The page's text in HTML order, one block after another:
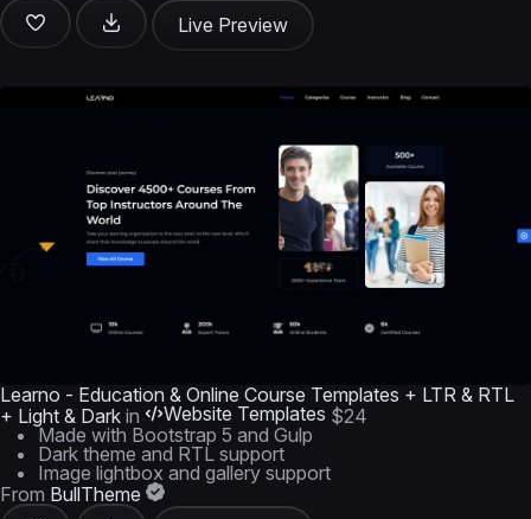
Live Preview
Learno - Education & Online Course Templates + LTR & RTL
+ Light & Dark in Website Templates $24
Made with Bootstrap 5 and Gulp
Dark theme and RTL support
Image lightbox and gallery support
From BullTheme